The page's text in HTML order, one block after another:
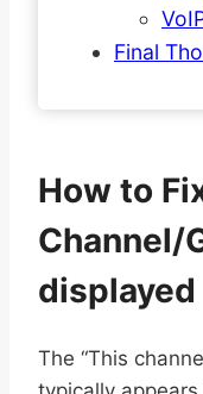
Final
How to
Channel/
displayed
The “This